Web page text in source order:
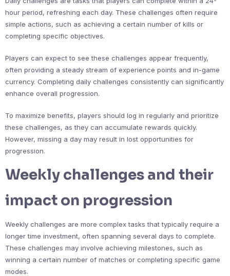
hour period, refreshing each day. These challenges often require
simple actions, such as achieving a certain number of kills or
completing specific objectives.
Players can expect to see these challenges appear frequently,
often providing a steady stream of experience points and in-game
currency. Completing daily challenges consistently can significantly
enhance overall progression.
To maximize benefits, players should log in regularly and prioritize
these challenges, as they can accumulate rewards quickly.
However, missing a day may result in lost opportunities for
progression.
Weekly challenges and their
impact on progression
Weekly challenges are more complex tasks that typically require a
longer time investment, often spanning several days to complete.
These challenges may involve achieving milestones, such as
winning a certain number of matches or completing specific game
modes.